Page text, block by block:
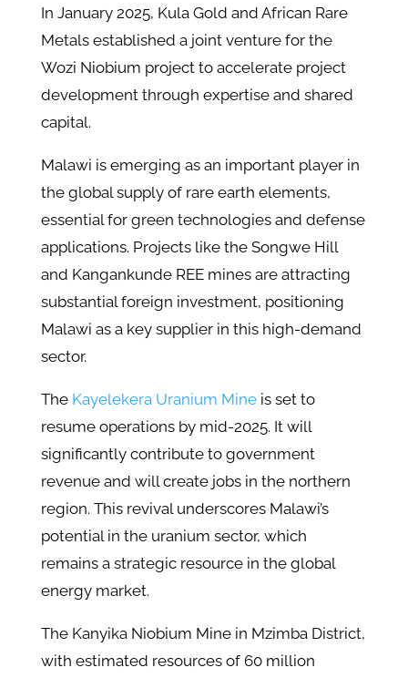
In January 2025, Kula Gold and African Rare
Metals established a joint venture for the
Wozi Niobium project to accelerate project
development through expertise and shared
capital.
Malawi is emerging as an important player in
the global supply of rare earth elements,
essential for green technologies and defense
applications. Projects like the Songwe Hill
and Kangankunde REE mines are attracting
substantial foreign investment, positioning
Malawi as a key supplier in this high-demand
sector.
The Kayelekera Uranium Mineis set to
resume operations by mid-2025. It will
significantly contribute to government
revenue and will create jobs in the northern
region. This revival underscores Malawi’s
potential in the uranium sector, which
remains a strategic resource in the global
energy market.
The Kanyika Niobium Mine in Mzimba District,
with estimated resources of 60 million